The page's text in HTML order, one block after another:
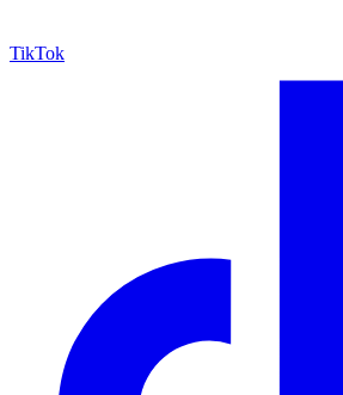
TikTok